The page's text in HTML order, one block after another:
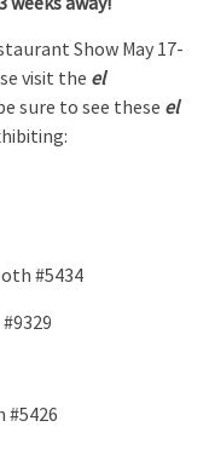
Show May 17-
visit the el
sure to see these el
#5434
#5426